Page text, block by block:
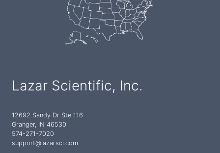
Lazar Scientific, Inc.
12692 Sandy Dr Ste 116
Granger, IN 46530
574-271-7020
support@lazarsci.com